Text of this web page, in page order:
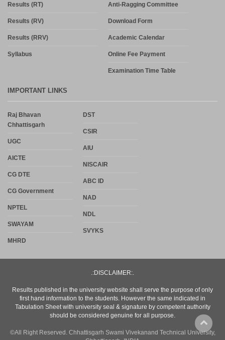
Results (RT)
Results (RV)
Results (RRV)
Syllabus
Anti-Ragging Committee
Download Form
Academic Calendar
Online Fee Payment
Examination Time Table
IMPORTANT LINKS
Raj Bhavan
Chhattisgarh
UGC
AICTE
CG DTE
CG Government
NPTEL
SWAYAM
MHRD
DST
CSIR
AIU
NISCAIR
ABC ID
NAD
NDL
SVYKS
.:DISCLAIMER:.
Results published in the university website shall serve the purpose of only
first hand information to the students. However the same indicated in
Tabulation Sheet with university seal & signature by competent authority
should be considered genuine for all purpose.
©All Right Reserved. Chhattisgarh Swami Vivekanand Technical University,